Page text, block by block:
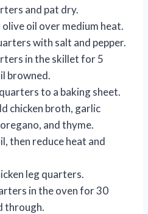
and pat dry.
oil over medium heat.
with salt and pepper.
in the skillet for 5
browned.
to a baking sheet.
chicken broth, garlic
and thyme.
then reduce heat and
leg quarters.
in the oven for 30
through.